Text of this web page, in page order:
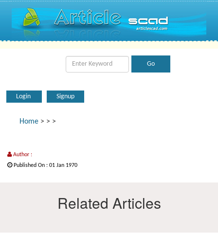
Login Signup
Home > > >
Author :
Published On : 01 Jan 1970
Related Articles